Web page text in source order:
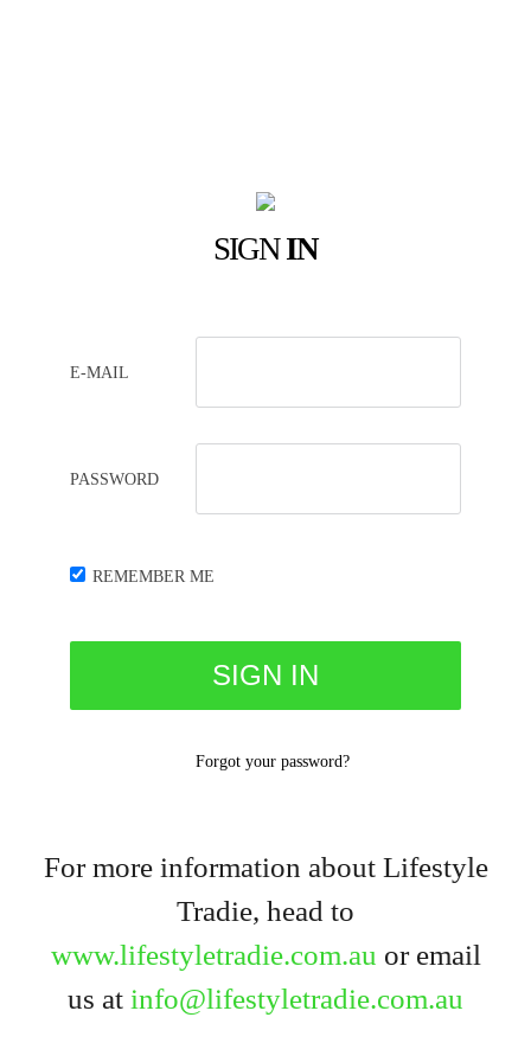
SIGNIN
E-MAIL
PASSWORD
REMEMBER ME
Forgot your password?
For more information about Lifestyle
Tradie, head to
www.lifestyletradie.com.au or email
us at info@lifestyletradie.com.au